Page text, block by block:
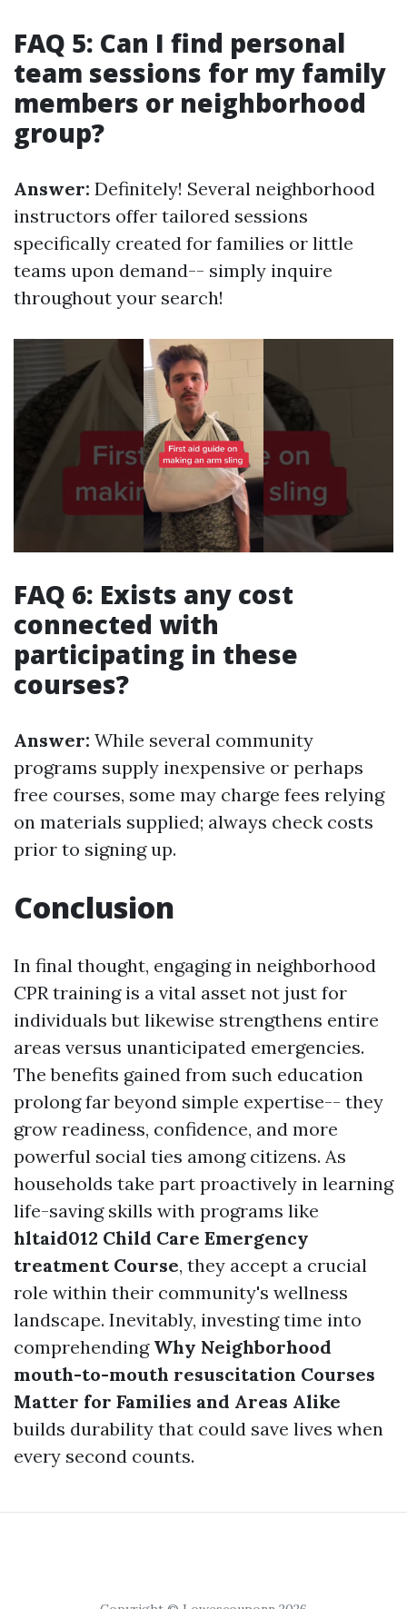
FAQ 5: Can I find personal
team sessions for my family
members or neighborhood
group?
Answer: Definitely! Several neighborhood
instructors offer tailored sessions
specifically created for families or little
teams upon demand-- simply inquire
throughout your search!
FAQ 6: Exists any cost
connected with
participating in these
courses?
Answer: While several community
programs supply inexpensive or perhaps
free courses, some may charge fees relying
on materials supplied; always check costs
prior to signing up.
Conclusion
In final thought, engaging in neighborhood
CPR training is a vital asset not just for
individuals but likewise strengthens entire
areas versus unanticipated emergencies.
The benefits gained from such education
prolong far beyond simple expertise-- they
grow readiness, confidence, and more
powerful social ties among citizens. As
households take part proactively in learning
life-saving skills with programs like
hltaid012 Child Care Emergency
treatment Course, they accept a crucial
role within their community's wellness
landscape. Inevitably, investing time into
comprehending Why Neighborhood
mouth-to-mouth resuscitation Courses
Matter for Families and Areas Alike
builds durability that could save lives when
every second counts.